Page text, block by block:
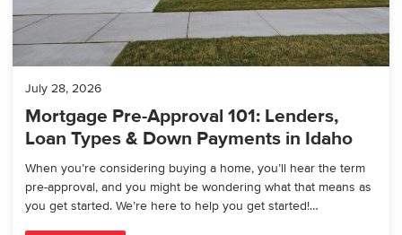
July 28, 2026
Mortgage Pre-Approval 101: Lenders,
Loan Types & Down Payments in Idaho
When you’re considering buying a home, you’ll hear the term
pre-approval, and you might be wondering what that means as
you get started. We’re here to help you get started!…